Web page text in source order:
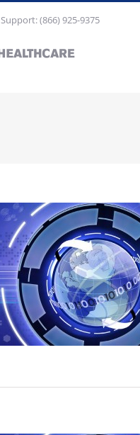
Support: (866) 925-9375